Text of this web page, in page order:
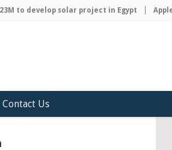
to develop solar project in Egypt Apple
Contact Us